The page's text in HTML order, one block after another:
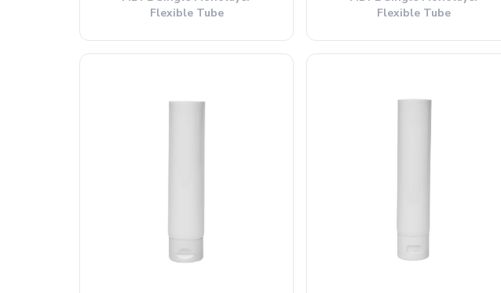
Flexible Tube
Flexible Tube